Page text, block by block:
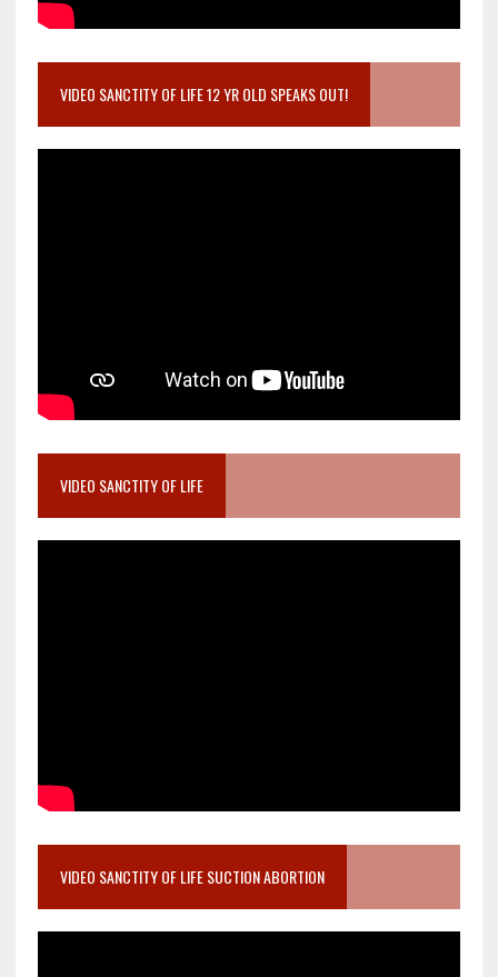
VIDEO SANCTITY OF LIFE 12 YR OLD SPEAKS OUT!
VIDEO SANCTITY OF LIFE
VIDEO SANCTITY OF LIFE SUCTION ABORTION